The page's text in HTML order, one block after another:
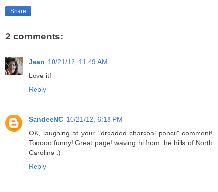
Share
2 comments:
Jean 10/21/12, 11:49 AM
Love it!
Reply
SandeeNC 10/21/12, 6:18 PM
OK, laughing at your "dreaded charcoal pencil" comment!
Tooooo funny! Great page! waving hi from the hills of North
Carolina :)
Reply